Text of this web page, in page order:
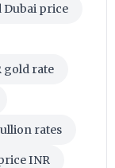
Dubai price
gold rate
rates
INR